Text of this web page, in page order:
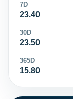
7D
23.40
30D
23.50
365D
15.80